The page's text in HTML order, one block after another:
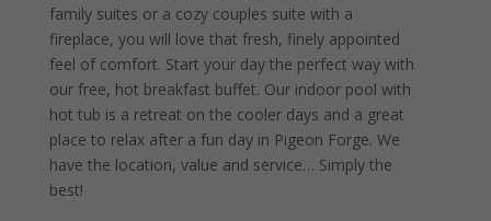
family suites or a cozy couples suite with a
fireplace, you will love that fresh, finely appointed
feel of comfort. Start your day the perfect way with
our free, hot breakfast buffet. Our indoor pool with
hot tub is a retreat on the cooler days and a great
place to relax after a fun day in Pigeon Forge. We
have the location, value and service… Simply the
best!